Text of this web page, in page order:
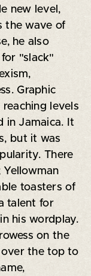
new level,
the wave of
he also
"slack"
Graphic
levels
in Jamaica. It
but it was
There
toasters of
talent for
his wordplay.
on the
the top to